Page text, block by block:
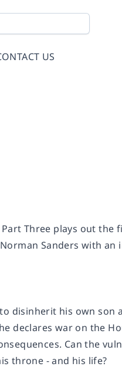
US
Three plays out the
Sanders with an
disinherit his own son
declares war on the
Can the
throne - and his life?